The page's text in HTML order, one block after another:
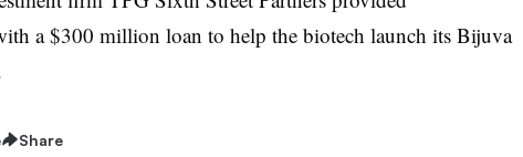
a $300 million loan to help the biotech launch its Bijuva
Share